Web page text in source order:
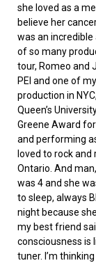
she loved as a
believe her
was an
of so many
tour, Romeo and
PEI and one of
production in
Queen’s
Greene Award
and performing
loved to rock
Ontario. And
was 4 and she
to sleep, always
night because
my best friend
consciousness is
tuner. I’m